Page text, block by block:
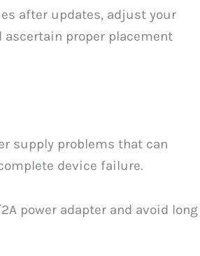
after updates, adjust your
ascertain proper placement
supply problems that can
device failure.
power adapter and avoid long